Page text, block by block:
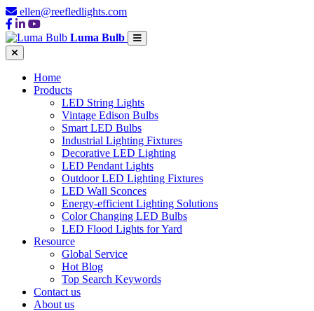
ellen@reefledlights.com
Luma Bulb
Home
Products
LED String Lights
Vintage Edison Bulbs
Smart LED Bulbs
Industrial Lighting Fixtures
Decorative LED Lighting
LED Pendant Lights
Outdoor LED Lighting Fixtures
LED Wall Sconces
Energy-efficient Lighting Solutions
Color Changing LED Bulbs
LED Flood Lights for Yard
Resource
Global Service
Hot Blog
Top Search Keywords
Contact us
About us